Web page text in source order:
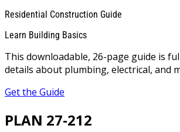
Residential Construction Guide
Learn Building Basics
This downloadable, 26-page guide is
details about plumbing, electrical, and
Get the Guide
PLAN 27-212